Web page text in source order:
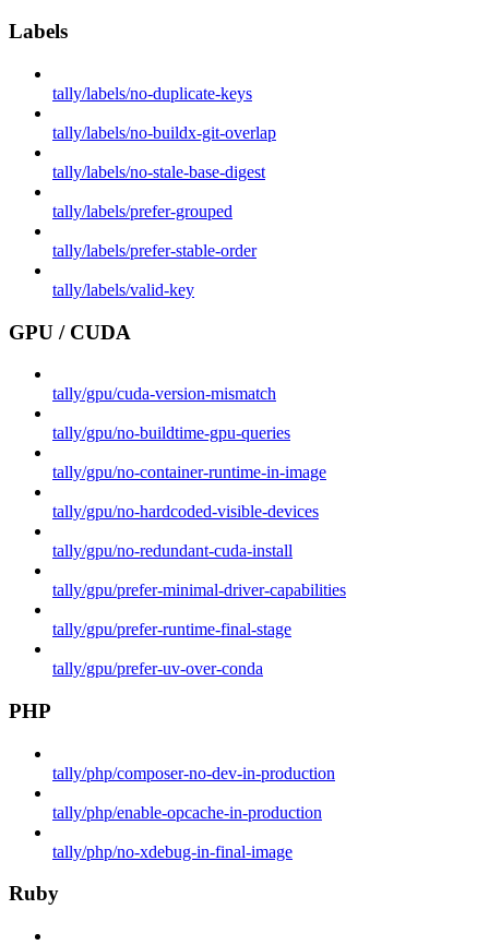
Labels
tally/labels/no-duplicate-keys
tally/labels/no-buildx-git-overlap
tally/labels/no-stale-base-digest
tally/labels/prefer-grouped
tally/labels/prefer-stable-order
tally/labels/valid-key
GPU / CUDA
tally/gpu/cuda-version-mismatch
tally/gpu/no-buildtime-gpu-queries
tally/gpu/no-container-runtime-in-image
tally/gpu/no-hardcoded-visible-devices
tally/gpu/no-redundant-cuda-install
tally/gpu/prefer-minimal-driver-capabilities
tally/gpu/prefer-runtime-final-stage
tally/gpu/prefer-uv-over-conda
PHP
tally/php/composer-no-dev-in-production
tally/php/enable-opcache-in-production
tally/php/no-xdebug-in-final-image
Ruby